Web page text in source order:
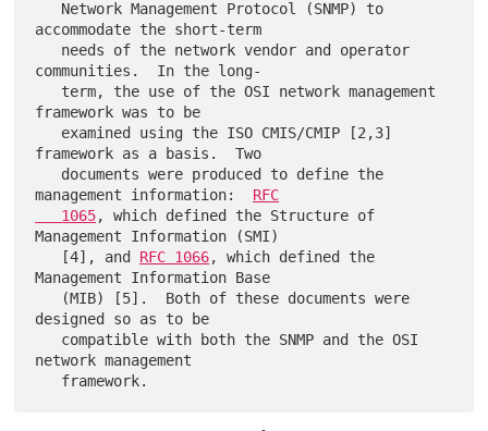
accommodate the short-term
communities.  In the long-
framework was to be
framework as a basis.  Two
management information: RFC
   1065
, which defined the Structure of
Management Information (SMI)
   [4], and
RFC 1066, which defined the
Management Information Base
designed so as to be
network management